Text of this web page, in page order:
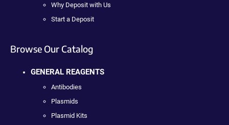
Why Deposit with Us
Start a Deposit
Browse Our Catalog
GENERAL REAGENTS
Antibodies
Plasmids
Plasmid Kits